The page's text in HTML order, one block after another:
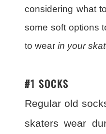
considering what
some soft options
to wear in your
#1 SOCKS
Regular old
skaters wear